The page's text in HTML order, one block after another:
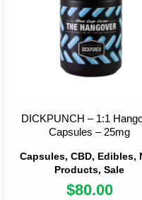
Capsules, CBD, Edibles,
Products, Sale
DICKPUNCH – 1:1
Capsules – 25mg
$80.00